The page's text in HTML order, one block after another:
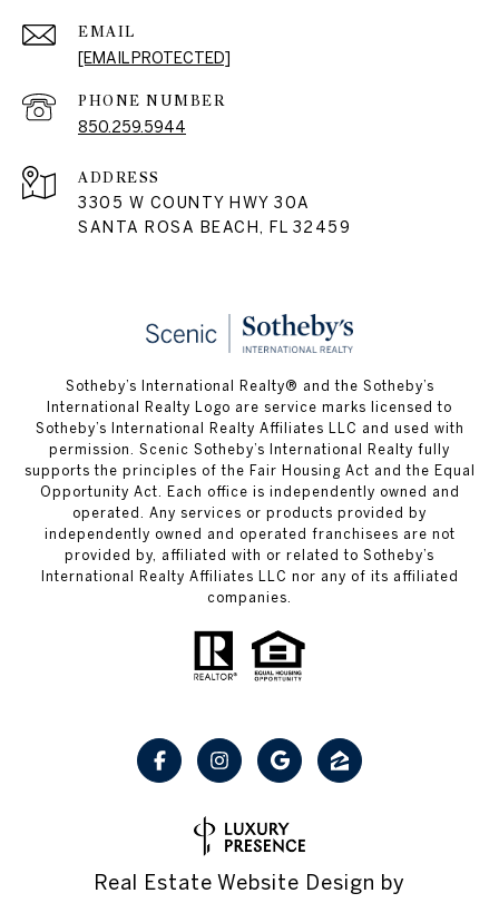
EMAIL
[EMAIL PROTECTED]
PHONE NUMBER
850.259.5944
ADDRESS
3305 W COUNTY HWY 30A
SANTA ROSA BEACH, FL 32459
Sotheby’s International Realty® and the Sotheby’s
International Realty Logo are service marks licensed to
Sotheby’s International Realty Affiliates LLC and used with
permission. Scenic Sotheby’s International Realty fully
supports the principles of the Fair Housing Act and the Equal
Opportunity Act. Each office is independently owned and
operated. Any services or products provided by
independently owned and operated franchisees are not
provided by, affiliated with or related to Sotheby’s
International Realty Affiliates LLC nor any of its affiliated
companies.
Real Estate Website Design by